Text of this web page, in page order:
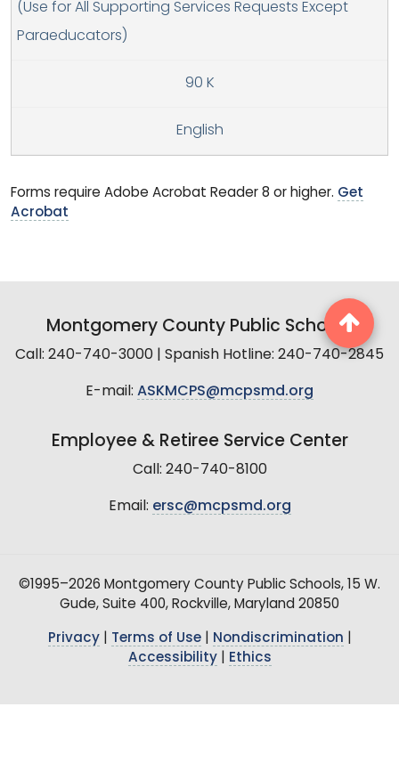
(Use for All Supporting Services Requests Except
Paraeducators)
90 K
English
Forms require Adobe Acrobat Reader 8 or higher. Get
Acrobat
Montgomery County Public Schools
Call: 240-740-3000 | Spanish Hotline: 240-740-2845
E-mail: ASKMCPS@mcpsmd.org
Employee & Retiree Service Center
Call: 240-740-8100
Email: ersc@mcpsmd.org
©1995–2026 Montgomery County Public Schools, 15 W.
Gude, Suite 400, Rockville, Maryland 20850
Privacy| Terms of Use| Nondiscrimination
Accessibility| Ethics